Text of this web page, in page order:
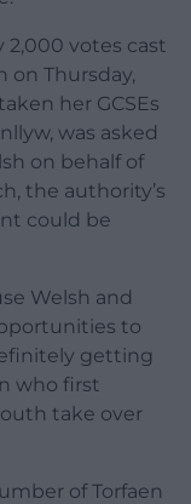
2,000 votes cast
on Thursday,
her GCSEs
was asked
on behalf of
the authority’s
could be
Welsh and
to
getting
who first
take over
of Torfaen